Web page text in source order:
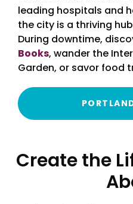
leading hospitals and
the city is a thriving
During downtime,
Books, wander the
Garden, or savor food
Create the